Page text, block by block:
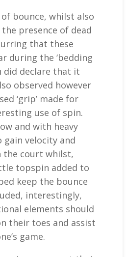
bounce, whilst also
presence of dead
that these
during the ‘bedding
did declare that it
observed however
‘grip’ made for
use of spin.
and with heavy
gain velocity and
the court whilst,
topspin added to
keep the bounce
interestingly,
elements should
their toes and assist
game.